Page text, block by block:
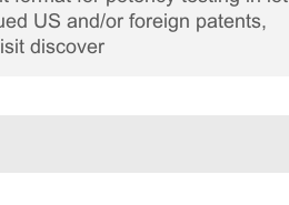
US and/or foreign patents,
discover